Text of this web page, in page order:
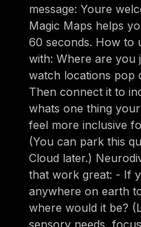
message: Youre
Magic Maps helps
60 seconds. How to
with: Where are you
watch locations pop
Then connect it to
whats one thing
feel more inclusive
(You can park this
Cloud later.)
that work great: - If
anywhere on earth
where would it be?
sensory needs,